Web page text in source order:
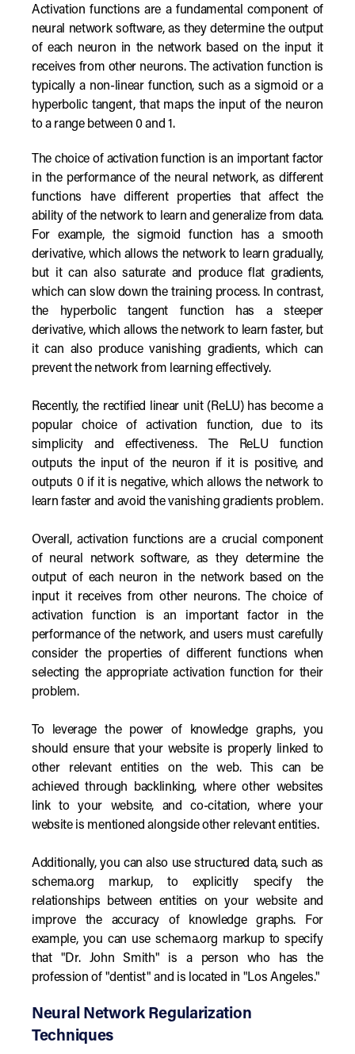
Activation functions are a fundamental component of
neural network software, as they determine the output
of each neuron in the network based on the input it
receives from other neurons. The activation function is
typically a non-linear function, such as a sigmoid or a
hyperbolic tangent, that maps the input of the neuron
to a range between 0 and 1.
The choice of activation function is an important factor
in the performance of the neural network, as different
functions have different properties that affect the
ability of the network to learn and generalize from data.
For example, the sigmoid function has a smooth
derivative, which allows the network to learn gradually,
but it can also saturate and produce flat gradients,
which can slow down the training process. In contrast,
the hyperbolic tangent function has a steeper
derivative, which allows the network to learn faster, but
it can also produce vanishing gradients, which can
prevent the network from learning effectively.
Recently, the rectified linear unit (ReLU) has become a
popular choice of activation function, due to its
simplicity and effectiveness. The ReLU function
outputs the input of the neuron if it is positive, and
outputs 0 if it is negative, which allows the network to
learn faster and avoid the vanishing gradients problem.
Overall, activation functions are a crucial component
of neural network software, as they determine the
output of each neuron in the network based on the
input it receives from other neurons. The choice of
activation function is an important factor in the
performance of the network, and users must carefully
consider the properties of different functions when
selecting the appropriate activation function for their
problem.
To leverage the power of knowledge graphs, you
should ensure that your website is properly linked to
other relevant entities on the web. This can be
achieved through backlinking, where other websites
link to your website, and co-citation, where your
website is mentioned alongside other relevant entities.
Additionally, you can also use structured data, such as
schema.org markup, to explicitly specify the
relationships between entities on your website and
improve the accuracy of knowledge graphs. For
example, you can use schema.org markup to specify
that "Dr. John Smith" is a person who has the
profession of "dentist" and is located in "Los Angeles."
Neural Network Regularization
Techniques